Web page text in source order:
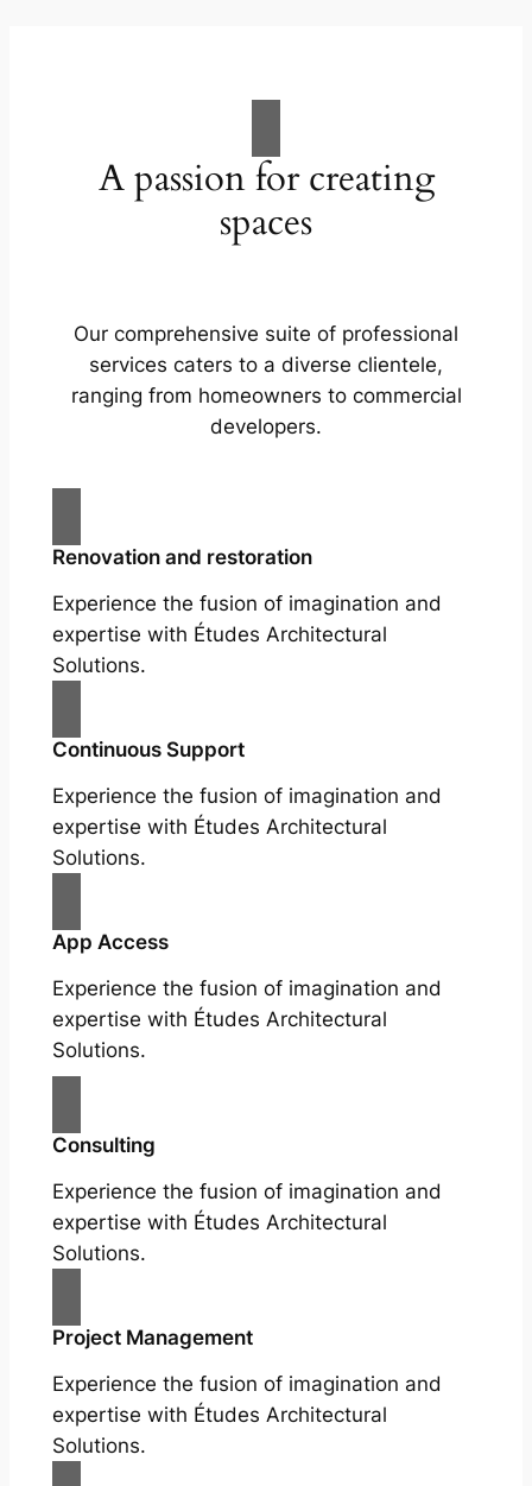
A passion for creating
spaces
Our comprehensive suite of professional
services caters to a diverse clientele,
ranging from homeowners to commercial
developers.
Renovation and restoration
Experience the fusion of imagination and
expertise with Études Architectural
Solutions.
Continuous Support
Experience the fusion of imagination and
expertise with Études Architectural
Solutions.
App Access
Experience the fusion of imagination and
expertise with Études Architectural
Solutions.
Consulting
Experience the fusion of imagination and
expertise with Études Architectural
Solutions.
Project Management
Experience the fusion of imagination and
expertise with Études Architectural
Solutions.